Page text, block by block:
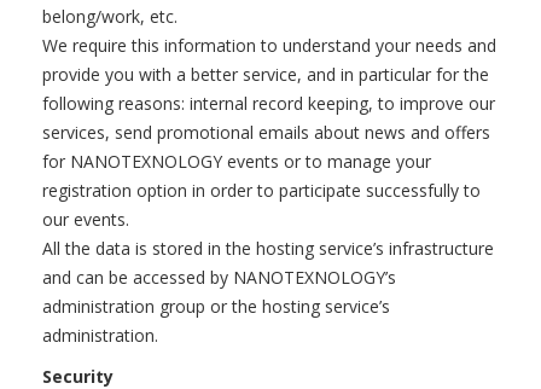
belong/work, etc.
We require this information to understand your needs and
provide you with a better service, and in particular for the
following reasons: internal record keeping, to improve our
services, send promotional emails about news and offers
for NANOTEXNOLOGY events or to manage your
registration option in order to participate successfully to
our events.
All the data is stored in the hosting service’s infrastructure
and can be accessed by NANOTEXNOLOGY’s
administration group or the hosting service’s
administration.
Security